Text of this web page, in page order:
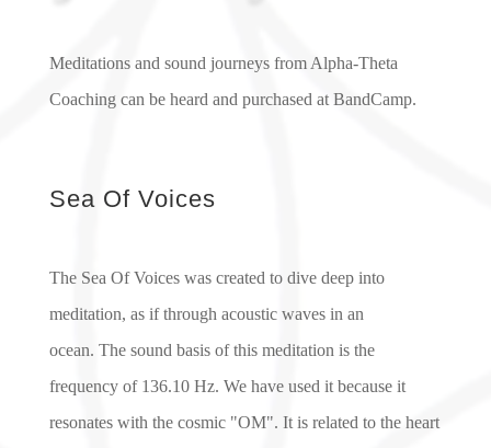
Meditations and sound journeys from Alpha-Theta
Coaching can be heard and purchased at BandCamp.
Sea Of Voices
The Sea Of Voices was created to dive deep into
meditation, as if through acoustic waves in an
ocean. The sound basis of this meditation is the
frequency of 136.10 Hz. We have used it because it
resonates with the cosmic "OM". It is related to the heart